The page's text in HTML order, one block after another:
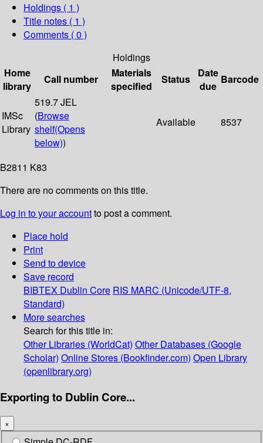
Holdings ( 1 )
Title notes ( 1 )
Comments ( 0 )
Holdings
Home
library
Call number
Materials
specified
Status
Date
due
Barcode
IMSc
Library
519.7 JEL
(Browse
shelf(Opens
below))
Available 8537
B2811 K83
There are no comments on this title.
Log in to your accountto post a comment.
Place hold
Print
Send to device
Save record
BIBTEX Dublin Core RIS MARC (Unicode/UTF-8,
Standard)
More searches
Search for this title in:
Other Libraries (WorldCat) Other Databases (Google
Scholar) Online Stores (Bookfinder.com) Open Library
(openlibrary.org)
Exporting to Dublin Core...
×